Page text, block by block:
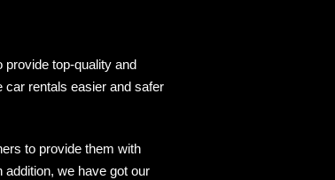
top-quality and
car rentals easier and safer
to provide them with
we have got our